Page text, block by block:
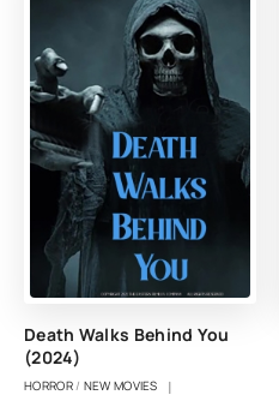
Death Walks Behind You
(2024)
HORROR/ NEW MOVIES |